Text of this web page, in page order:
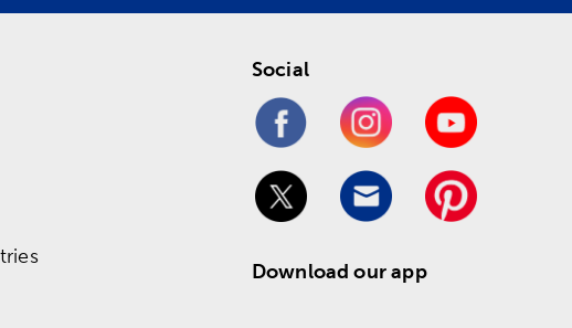
Social
Download our app